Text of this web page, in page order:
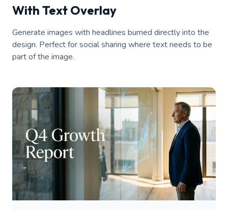
With Text Overlay
Generate images with headlines burned directly into the
design. Perfect for social sharing where text needs to be
part of the image.